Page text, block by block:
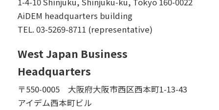
AiDEM headquarters building
TEL. 03-5269-8711 (representative)
West Japan Business
Headquarters
〒550-0005 大阪府大阪市西区西本町1-13-43
アイデム西本町ビル